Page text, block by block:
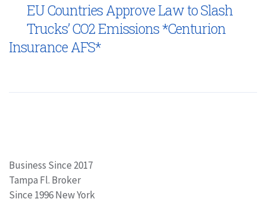
EU Countries Approve Law to Slash
Trucks’ CO2 Emissions *Centurion
Insurance AFS*
Business Since 2017
Tampa Fl. Broker
Since 1996 New York